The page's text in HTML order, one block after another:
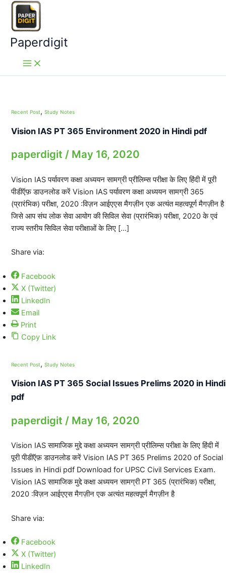
Paperdigit
Recent Post, Study Notes
Vision IAS PT 365 Environment 2020 in Hindi pdf
paperdigit / May 16, 2020
Vision IAS पर्यावरण कक्षा अध्ययन सामग्री प्रीलिम्स परीक्षा के लिए हिंदी में पूरी
पीडीऍफ़ डाउनलोड करें Vision IAS पर्यावरण कक्षा अध्ययन सामग्री 365
(प्रारंभिक) परीक्षा, 2020 :विज़न आईएएस मैगज़ीन एक अत्यंत महत्वपूर्ण मैगज़ीन है
जिसे आप संघ लोक सेवा आयोग की सिविल सेवा (प्रारंभिक) परीक्षा, 2020 के एवं
राज्य स्तरीय सिविल सेवा परीक्षाओं के लिए […]
Share via:
Facebook
X (Twitter)
LinkedIn
Email
Print
Copy Link
Recent Post, Study Notes
Vision IAS PT 365 Social Issues Prelims 2020 in Hindi
pdf
paperdigit / May 16, 2020
Vision IAS सामाजिक मुद्दे कक्षा अध्ययन सामग्री प्रीलिम्स परीक्षा के लिए हिंदी में
पूरी पीडीऍफ़ डाउनलोड करें Vision IAS PT 365 Prelims 2020 of Social
Issues in Hindi pdf Download for UPSC Civil Services Exam.
Vision IAS सामाजिक मुद्दे कक्षा अध्ययन सामग्री PT 365 (प्रारंभिक) परीक्षा,
2020 :विज़न आईएएस मैगज़ीन एक अत्यंत महत्वपूर्ण मैगज़ीन है
Share via:
Facebook
X (Twitter)
LinkedIn